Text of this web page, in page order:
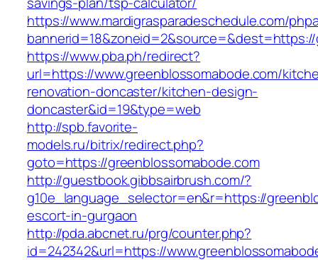
https://www.mardigrasparadeschedule.com/
https://www.pba.ph/redirect?
url=https://www.greenblossomabode.com/
renovation-doncaster/kitchen-design-
doncaster&id=19&type=web
http://spb.favorite-
models.ru/bitrix/redirect.php?
goto=https://greenblossomabode.com
http://guestbook.gibbsairbrush.com/?
g10e_language_selector=en&r=https://
escort-in-gurgaon
http://pda.abcnet.ru/prg/counter.php?
id=242342&url=https://